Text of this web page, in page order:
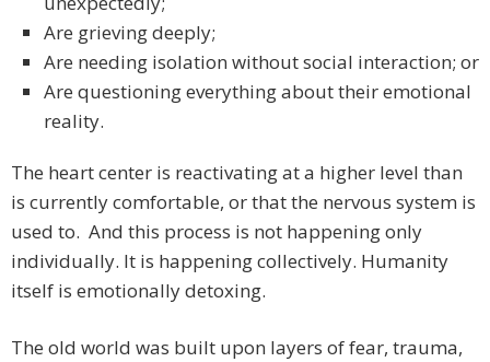
Are grieving deeply;
Are needing isolation without social interaction; or
Are questioning everything about their emotional
reality.
The heart center is reactivating at a higher level than
is currently comfortable, or that the nervous system is
used to. And this process is not happening only
individually. It is happening collectively. Humanity
itself is emotionally detoxing.
The old world was built upon layers of fear, trauma,